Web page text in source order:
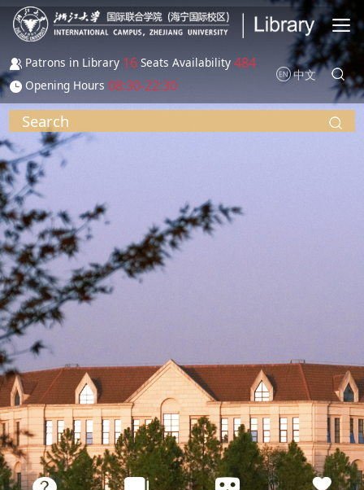
Skip to main content
Patrons in Library 16 Seats Availability 484
Opening Hours 08:30-22:30
中文
Search